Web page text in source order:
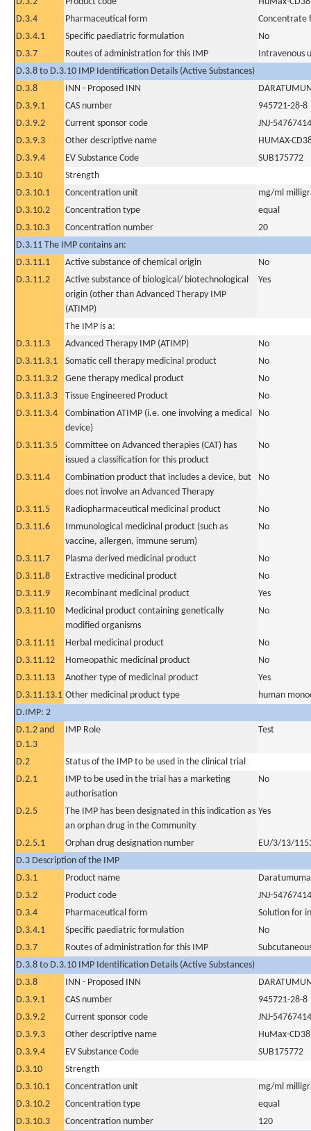
D.3.4
Pharmaceutical form
Concentrate
D.3.4.1
Specific paediatric formulation
No
D.3.7
Routes of administration for this IMP
Intravenous
D.3.8 to D.3.10 IMP Identification Details (Active Substances)
D.3.8
INN - Proposed INN
D.3.9.1
CAS number
945721-28-8
D.3.9.2
Current sponsor code
JNJ-
D.3.9.3
Other descriptive name
HUMAX-
D.3.9.4
EV Substance Code
SUB175772
D.3.10
Strength
D.3.10.1
Concentration unit
mg/ml
D.3.10.2
Concentration type
equal
D.3.10.3
Concentration number
20
D.3.11 The IMP contains an:
D.3.11.1
Active substance of chemical origin
No
D.3.11.2
Active substance of biological/ biotechnological
origin (other than Advanced Therapy IMP
(ATIMP)
Yes
The IMP is a:
D.3.11.3
Advanced Therapy IMP (ATIMP)
No
D.3.11.3.1
Somatic cell therapy medicinal product
No
D.3.11.3.2
Gene therapy medical product
No
D.3.11.3.3
Tissue Engineered Product
No
D.3.11.3.4
Combination ATIMP (i.e. one involving a medical
device)
No
D.3.11.3.5
Committee on Advanced therapies (CAT) has
issued a classification for this product
No
D.3.11.4
Combination product that includes a device, but
does not involve an Advanced Therapy
No
D.3.11.5 Radiopharmaceutical medicinal product
No
D.3.11.6
Immunological medicinal product (such as
vaccine, allergen, immune serum)
No
D.3.11.7 Plasma derived medicinal product
No
D.3.11.8
Extractive medicinal product
No
D.3.11.9
Recombinant medicinal product
Yes
D.3.11.10
Medicinal product containing genetically
modified organisms
No
D.3.11.11 Herbal medicinal product
No
D.3.11.12
Homeopathic medicinal product
No
D.3.11.13
Another type of medicinal product
Yes
D.3.11.13.1 Other medicinal product type
human
D.IMP: 2
D.1.2 and
D.1.3
IMP Role Test
D.2
Status of the IMP to be used in the clinical trial
D.2.1
IMP to be used in the trial has a marketing
authorisation
No
D.2.5
The IMP has been designated in this indication as
an orphan drug in the Community
Yes
D.2.5.1 Orphan drug designation number
EU/3/13/
D.3 Description of the IMP
D.3.1
Product name
D.3.2
Product code
JNJ-54767414
D.3.4
Pharmaceutical form
Solution for
D.3.4.1
Specific paediatric formulation
No
D.3.7
Routes of administration for this IMP
D.3.8 to D.3.10 IMP Identification Details (Active Substances)
D.3.8
INN - Proposed INN
D.3.9.1
CAS number
945721-28-8
D.3.9.2
Current sponsor code
JNJ-54767414
D.3.9.3
Other descriptive name
HuMax-
D.3.9.4
EV Substance Code
SUB175772
D.3.10
Strength
D.3.10.1
Concentration unit
mg/ml
D.3.10.2
Concentration type
equal
D.3.10.3
Concentration number
120